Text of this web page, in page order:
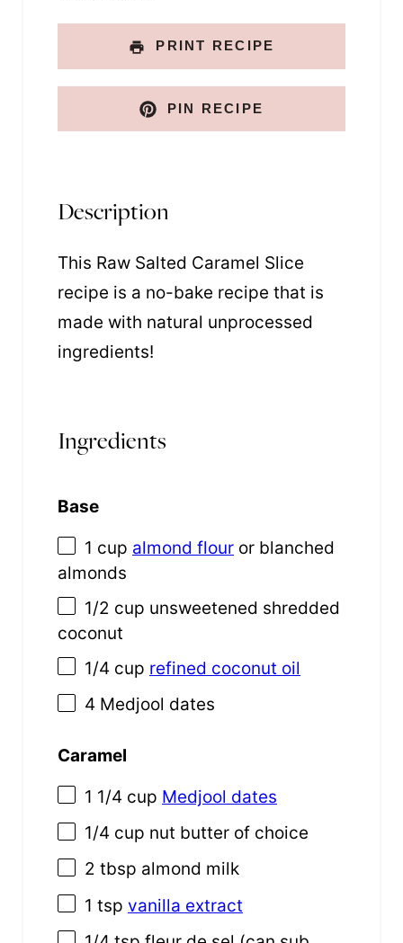
PRINT RECIPE
PIN RECIPE
Description
This Raw Salted Caramel Slice
recipe is a no-bake recipe that is
made with natural unprocessed
ingredients!
Ingredients
Base
1 cup almond flour or blanched
almonds
1/2 cup unsweetened shredded
coconut
1/4 cup refined coconut oil
4 Medjool dates
Caramel
1 1/4 cup Medjool dates
1/4 cup nut butter of choice
2 tbsp almond milk
1 tsp vanilla extract